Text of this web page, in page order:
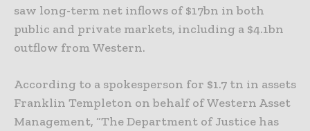
saw long-term net inflows of $17bn in both
public and private markets, including a $4.1bn
outflow from Western.
According to a spokesperson for $1.7 tn in assets
Franklin Templeton on behalf of Western Asset
Management, “The Department of Justice has